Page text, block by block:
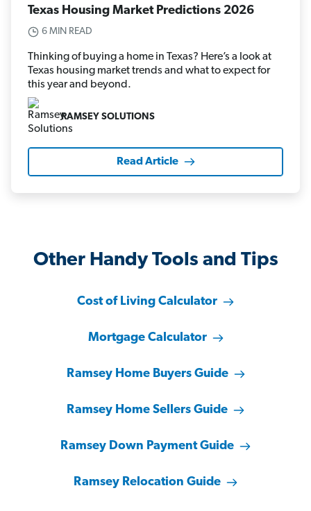
Texas Housing Market Predictions 2026
6 MIN READ
Thinking of buying a home in Texas? Here’s a look at
Texas housing market trends and what to expect for
this year and beyond.
RAMSEY SOLUTIONS
Read Article
Other Handy Tools and Tips
Cost of Living Calculator
Mortgage Calculator
Ramsey Home Buyers Guide
Ramsey Home Sellers Guide
Ramsey Down Payment Guide
Ramsey Relocation Guide